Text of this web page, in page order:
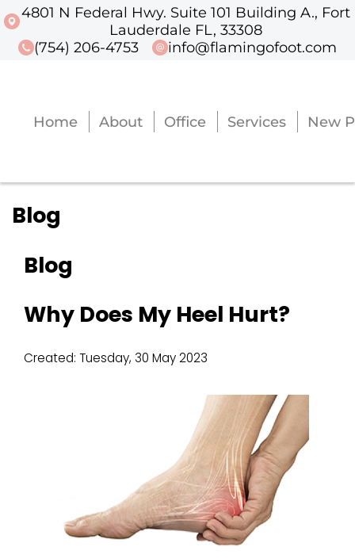
4801 N Federal Hwy. Suite 101 Building A., Fort
Lauderdale FL, 33308
(754) 206-4753
info@flamingofoot.com
Home About Office Services New
4801 N Federal Hwy. Suite 101
Blog
Blog
Why Does My Heel Hurt?
Created: Tuesday, 30 May 2023